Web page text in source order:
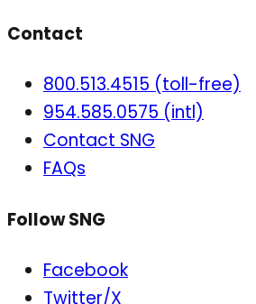
Contact
800.513.4515 (toll-free)
954.585.0575 (intl)
Contact SNG
FAQs
Follow SNG
Facebook
Twitter/X